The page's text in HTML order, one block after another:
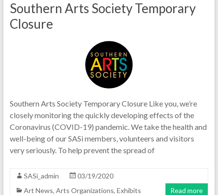
Southern Arts Society Temporary
Closure
Southern Arts Society Temporary Closure Like you, we’re
closely monitoring the quickly developing effects of the
Coronavirus (COVID-19) pandemic. We take the health and
well-being of our SASi members, volunteers and visitors
very seriously. To help prevent the spread of
SASi_admin
03/19/2020
Art News, Arts Organizations, Exhibits Read more